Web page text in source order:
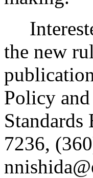
the new
Policy
7236,